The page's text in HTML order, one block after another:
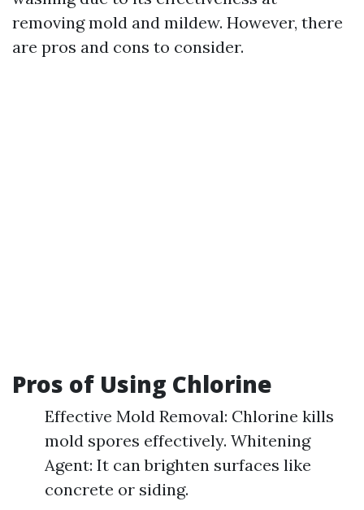
removing mold and mildew. However, there
are pros and cons to consider.
Pros of Using Chlorine
Effective Mold Removal: Chlorine kills
mold spores effectively. Whitening
Agent: It can brighten surfaces like
concrete or siding.